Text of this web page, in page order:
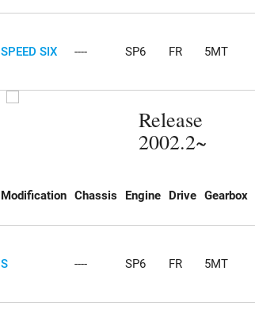
SPEED SIX ---- SP6 FR 5MT
Release
2002.2~
Modification Chassis Engine Drive Gearbox
S ---- SP6 FR 5MT